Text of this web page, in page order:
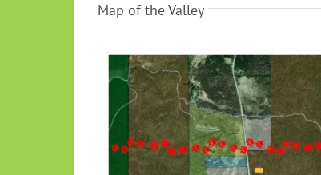
Map of the Valley